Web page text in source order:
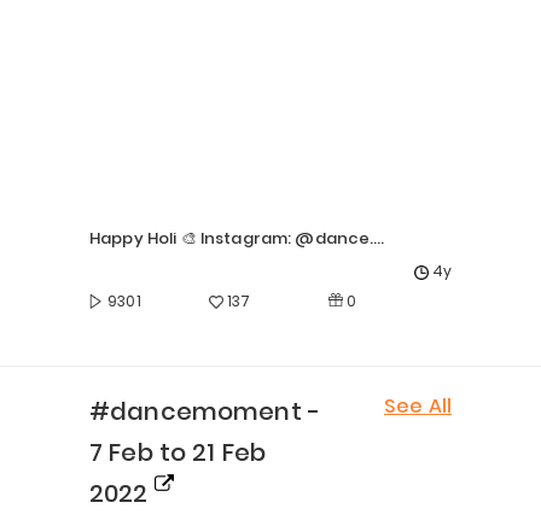
Happy Holi 🎨 Instagram: @dance.vanshika
4y
9301
137 0
#dancemoment -
7 Feb to 21 Feb
2022
See All